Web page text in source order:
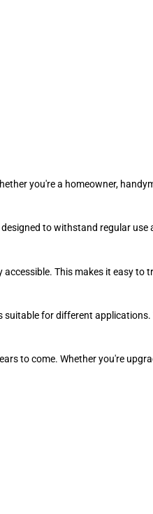
you're a homeowner,
to withstand regular use
accessible. This makes it easy to
suitable for different applications.
to come. Whether you're